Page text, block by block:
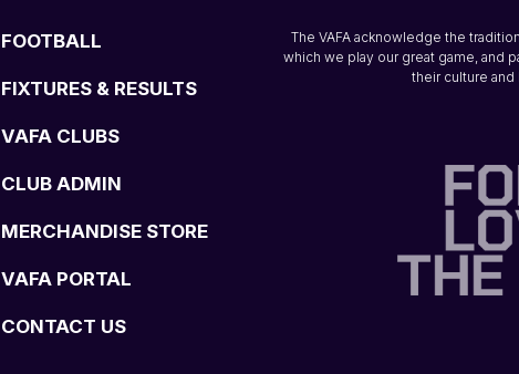
FOOTBALL
FIXTURES & RESULTS
VAFA CLUBS
CLUB ADMIN
MERCHANDISE STORE
VAFA PORTAL
CONTACT US
The VAFA acknowledge the
which we play our great game, and
their culture